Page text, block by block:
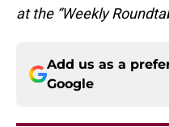
at the “Weekly
Add us as a
Google